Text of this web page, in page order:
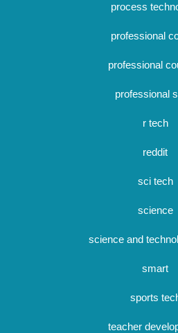
process
professional
professional
professional
r tech
reddit
sci tech
science
science and
smart
sports
teacher